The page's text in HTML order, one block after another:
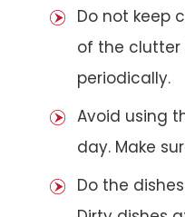
Do not keep
of the clutter
periodically.
Avoid using
day. Make
Do the